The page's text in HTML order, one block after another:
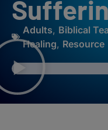
Adults, Biblical
Healing, Resource